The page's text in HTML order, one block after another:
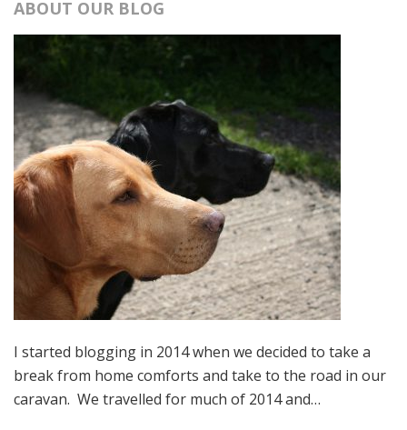
ABOUT OUR BLOG
I started blogging in 2014 when we decided to take a
break from home comforts and take to the road in our
caravan. We travelled for much of 2014 and…